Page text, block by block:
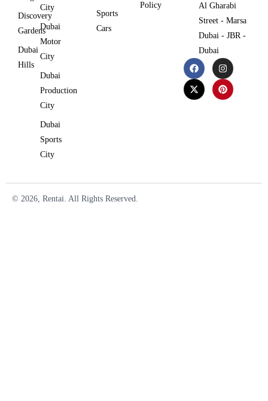
Discovery
Gardens
Dubai
Hills
City
Dubai
Motor
City
Dubai
Production
City
Dubai
Sports
City
Sports
Cars
Policy
Al Gharabi
Street - Marsa
Dubai - JBR -
Dubai
© 2026, Rentai. All Rights Reserved.